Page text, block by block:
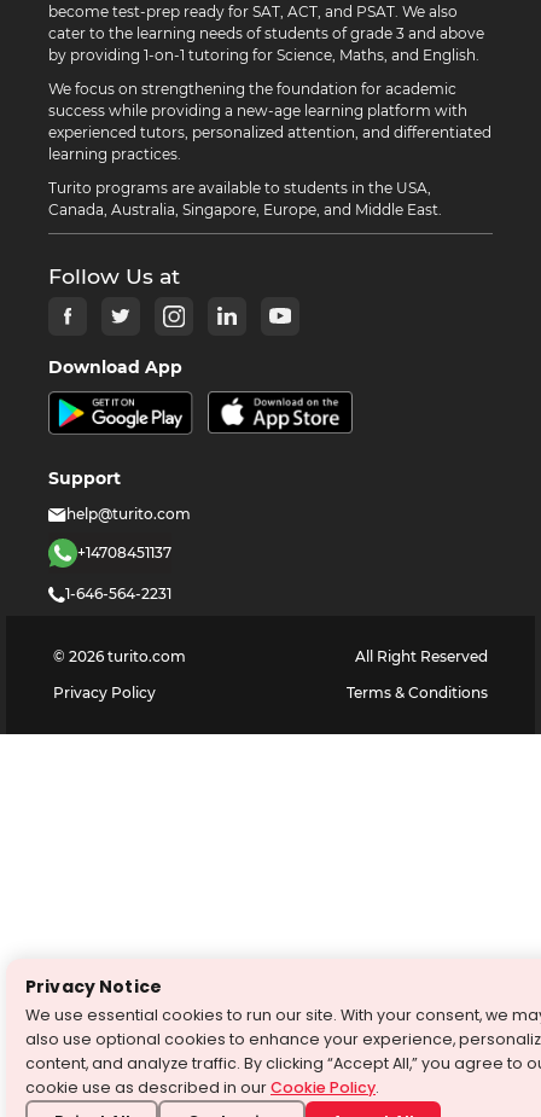
become test-prep ready for SAT, ACT, and PSAT. We also
cater to the learning needs of students of grade 3 and above
by providing 1-on-1 tutoring for Science, Maths, and English.
We focus on strengthening the foundation for academic
success while providing a new-age learning platform with
experienced tutors, personalized attention, and differentiated
learning practices.
Turito programs are available to students in the USA,
Canada, Australia, Singapore, Europe, and Middle East.
Follow Us at
Download App
Support
help@turito.com
+14708451137
1-646-564-2231
© 2026 turito.com
All Right Reserved
Privacy Policy
Terms & Conditions
Privacy Notice
We use essential cookies to run our site. With your consent, we
also use optional cookies to enhance your experience,
content, and analyze traffic. By clicking “Accept All,” you agree to
cookie use as described in ourCookie Policy.